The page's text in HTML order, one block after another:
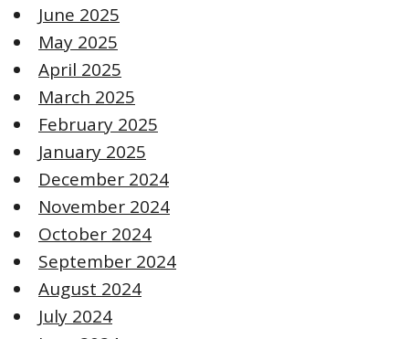
June 2025
May 2025
April 2025
March 2025
February 2025
January 2025
December 2024
November 2024
October 2024
September 2024
August 2024
July 2024